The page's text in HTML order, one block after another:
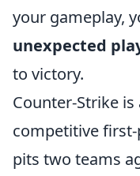
your gameplay,
unexpected
to victory.
Counter-Strike
competitive
pits two teams